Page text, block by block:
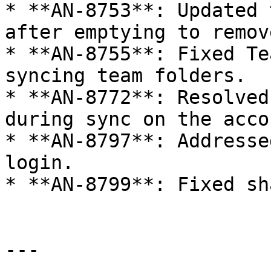
* **AN-8753**:
after emptying to
* **AN-8755**: Fixed
syncing team folders.
* **AN-8772**:
during sync on the
* **AN-8797**:
login.
* **AN-8799**: Fixed
---